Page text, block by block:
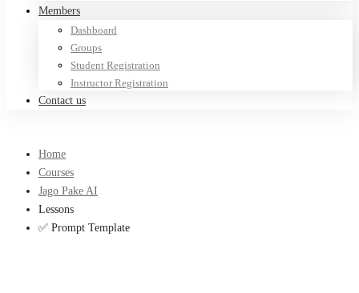
Members
Dashboard
Groups
Student Registration
Instructor Registration
Contact us
Home
Courses
Jago Pake AI
Lessons
✅ Prompt Template